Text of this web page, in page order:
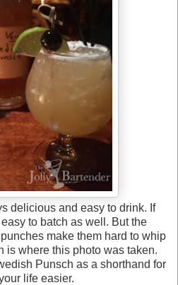
delicious and easy to drink. If
to batch as well. But the
make them hard to whip
is where this photo was taken.
Punsch as a shorthand for
life easier.